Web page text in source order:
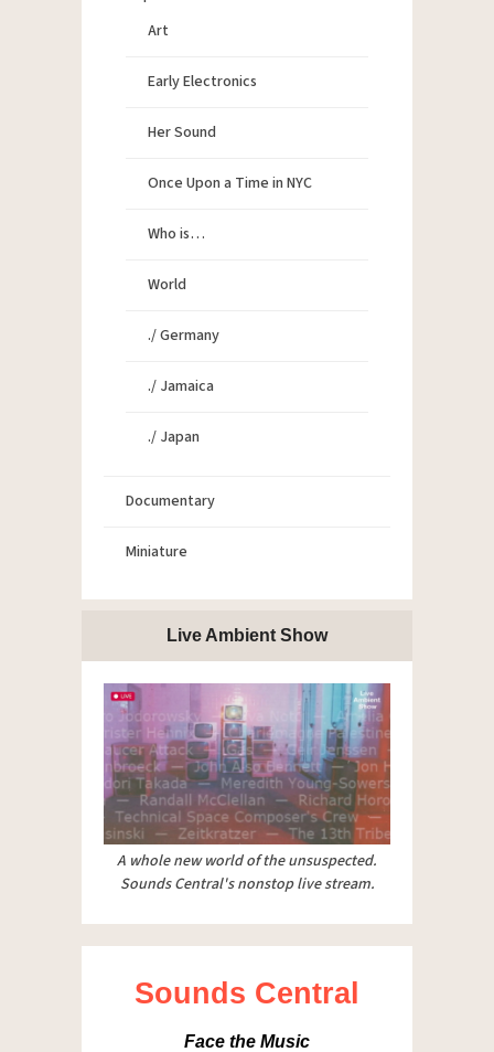
Art
Early Electronics
Her Sound
Once Upon a Time in NYC
Who is…
World
./ Germany
./ Jamaica
./ Japan
Documentary
Miniature
Live Ambient Show
A whole new world of the unsuspected.
Sounds Central's nonstop live stream.
Sounds Central
Face the Music